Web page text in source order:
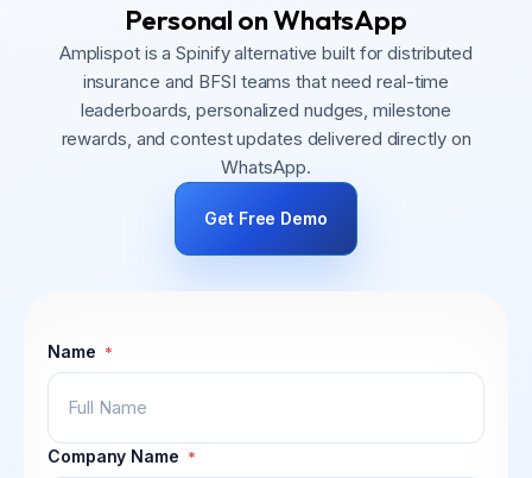
Personal on WhatsApp
Amplispot is a Spinify alternative built for distributed
insurance and BFSI teams that need real-time
leaderboards, personalized nudges, milestone
rewards, and contest updates delivered directly on
WhatsApp.
Get Free Demo
Name *
Company Name *